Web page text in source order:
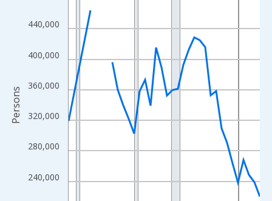
The chart has 1 X axis displaying xAxis. Data ranges from
The chart has 2 Y axes displaying Persons and yAxisRight.
240,000
280,000
320,000
360,000
400,000
440,000
Persons